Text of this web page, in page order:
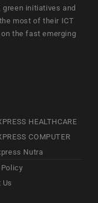
initiatives and
most of their ICT
the fast emerging
HEALTHCARE
COMPUTER
Nutra
Us